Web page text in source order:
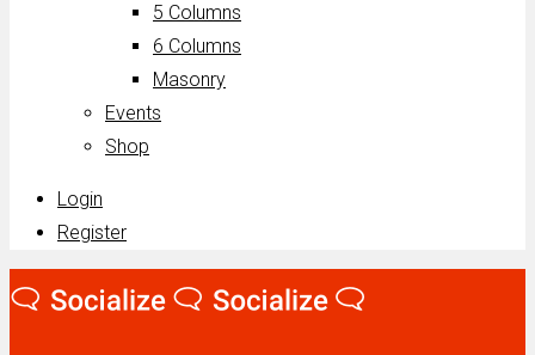
5 Columns
6 Columns
Masonry
Events
Shop
Login
Register